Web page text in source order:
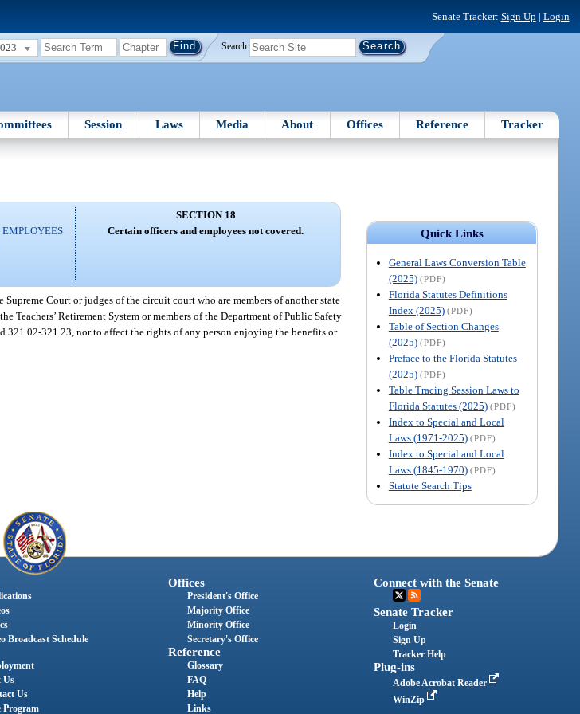
Senate Tracker: Sign Up | Login
Search
Session Laws Media About Offices Reference Tracker
Quick Links
General Laws Conversion Table
(2025) (PDF)
Florida Statutes Definitions
Index (2025) (PDF)
Table of Section Changes
(2025) (PDF)
Preface to the Florida Statutes
(2025) (PDF)
Table Tracing Session Laws to
Florida Statutes (2025) (PDF)
Index to Special and Local
Laws (1971-2025) (PDF)
Index to Special and Local
Laws (1845-1970) (PDF)
Statute Search Tips
EMPLOYEES
SECTION 18
Certain officers and employees not covered.
Court or judges of the circuit court who are members of another state
Teachers’ Retirement System or members of the Department of Public Safety
321.02-321.23, nor to affect the rights of any person enjoying the benefits or
Broadcast Schedule
Us
Us
Program
Offices
President's Office
Majority Office
Minority Office
Secretary's Office
Reference
Glossary
FAQ
Help
Links
Connect with the Senate
Senate Tracker
Login
Sign Up
Tracker Help
Plug-ins
Adobe Acrobat Reader
WinZip